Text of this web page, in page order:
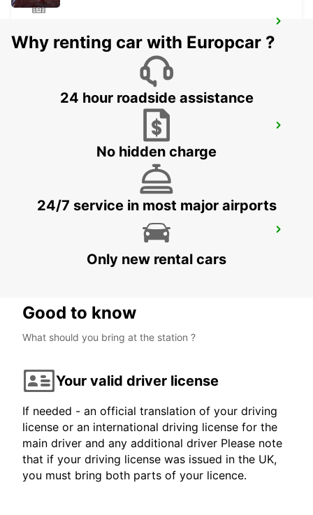
POLIS - CYPRUS
PAPHOS - CYPRUS
Why renting car with Europcar ?
24 hour roadside assistance
No hidden charge
24/7 service in most major airports
Only new rental cars
Good to know
What should you bring at the station ?
Your valid driver license
If needed - an official translation of your driving
license or an international driving license for the
main driver and any additional driver Please note
that if your driving license was issued in the UK,
you must bring both parts of your licence.